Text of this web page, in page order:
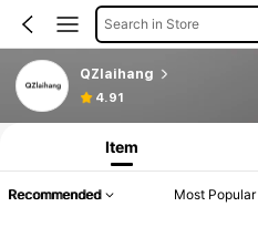
Search in Store
QZlaihang
4.91
Item
Recommended Most Popular